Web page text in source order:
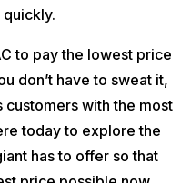
to pay the lowest price
don’t have to sweat it,
customers with the most
today to explore the
has to offer so that